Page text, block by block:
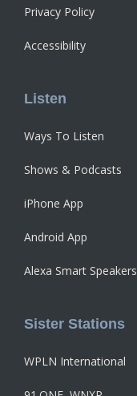
Privacy Policy
Accessibility
Listen
Ways To Listen
Shows & Podcasts
iPhone App
Android App
Alexa Smart Speakers
Sister Stations
WPLN International